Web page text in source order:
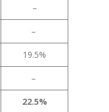
–
–
19.5%
–
22.5%